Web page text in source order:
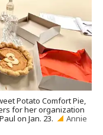
Potato Comfort Pie,
for her organization
on Jan. 23.
Annie